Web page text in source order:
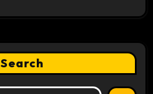
Search